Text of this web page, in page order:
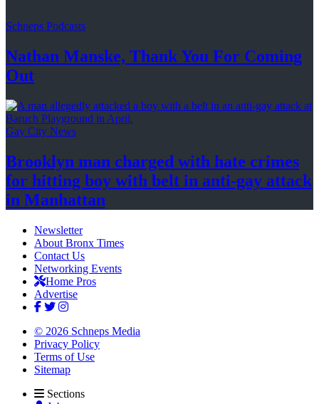
Schneps Podcasts
Nathan Manske, Thank You For Coming
Out
Gay City News
Brooklyn man charged with hate crimes
for hitting boy with belt in anti-gay attack
in Manhattan
Newsletter
About Bronx Times
Contact Us
Networking Events
Home Pros
Advertise
© 2026 Schneps Media
Privacy Policy
Terms of Use
Sitemap
Sections